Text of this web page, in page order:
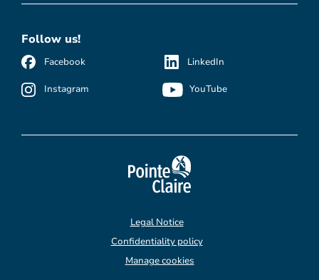
Follow us!
Facebook
Instagram
LinkedIn
YouTube
Legal Notice
Confidentiality policy
Manage cookies